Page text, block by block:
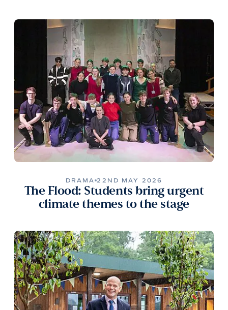
DRAMA 22ND MAY 2026
The Flood: Students bring urgent
climate themes to the stage